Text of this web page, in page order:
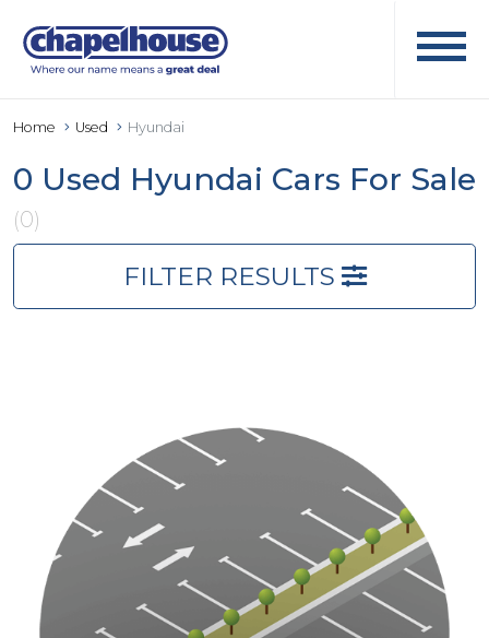
Home Used Hyundai
0 Used Hyundai Cars For Sale
(0)
FILTER RESULTS